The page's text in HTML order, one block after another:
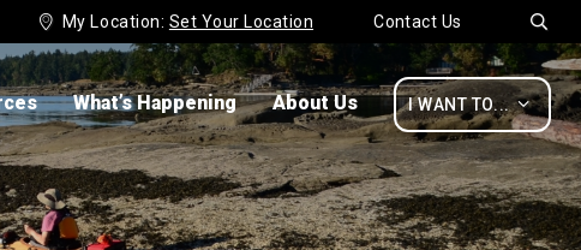
Contact Us 
 My Location: Set Your Location
I WANT TO... 
What’s Happening About Us